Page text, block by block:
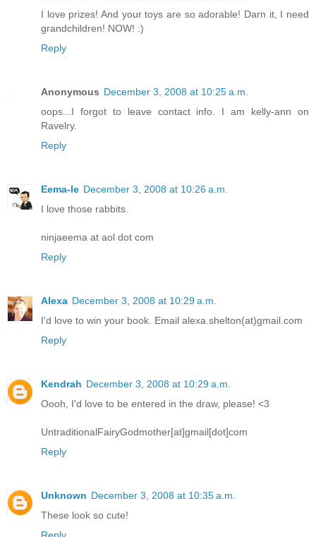
I love prizes! And your toys are so adorable! Darn it, I need
grandchildren! NOW! :)
Reply
Anonymous December 3, 2008 at 10:25 a.m.
oops...I forgot to leave contact info. I am kelly-ann on
Ravelry.
Reply
Eema-le December 3, 2008 at 10:26 a.m.
I love those rabbits.
ninjaeema at aol dot com
Reply
Alexa December 3, 2008 at 10:29 a.m.
I'd love to win your book. Email alexa.shelton(at)gmail.com
Reply
Kendrah December 3, 2008 at 10:29 a.m.
Oooh, I'd love to be entered in the draw, please! <3
UntraditionalFairyGodmother[at]gmail[dot]com
Reply
Unknown December 3, 2008 at 10:35 a.m.
These look so cute!
Reply